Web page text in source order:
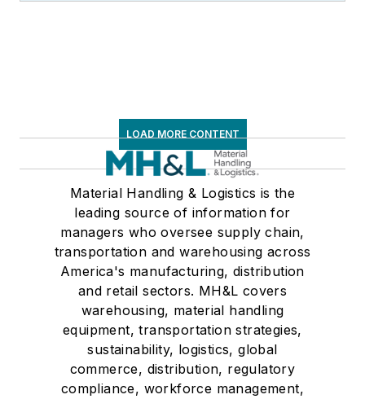
LOAD MORE CONTENT
Material Handling & Logistics is the
leading source of information for
managers who oversee supply chain,
transportation and warehousing across
America's manufacturing, distribution
and retail sectors. MH&L covers
warehousing, material handling
equipment, transportation strategies,
sustainability, logistics, global
commerce, distribution, regulatory
compliance, workforce management,